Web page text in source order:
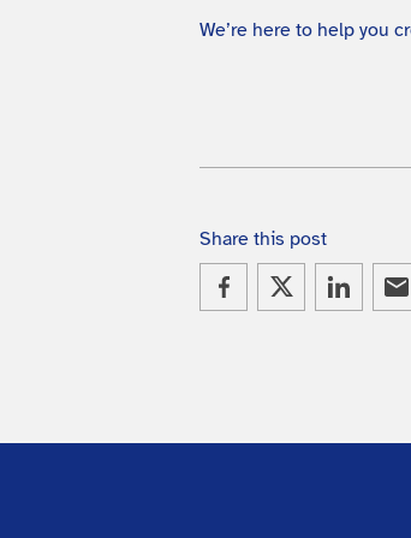
We’re here to help you
Share this post